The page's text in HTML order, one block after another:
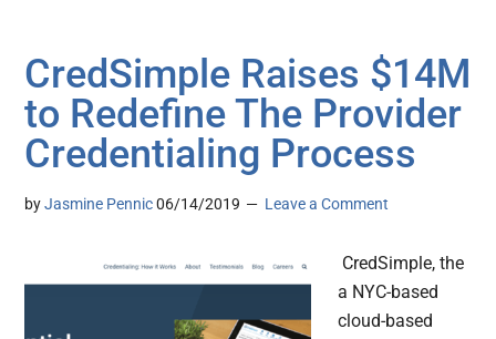
CredSimple Raises $14M
to Redefine The Provider
Credentialing Process
byJasmine Pennic 06/14/2019 Leave a Comment
CredSimple, the
a NYC-based
cloud-based